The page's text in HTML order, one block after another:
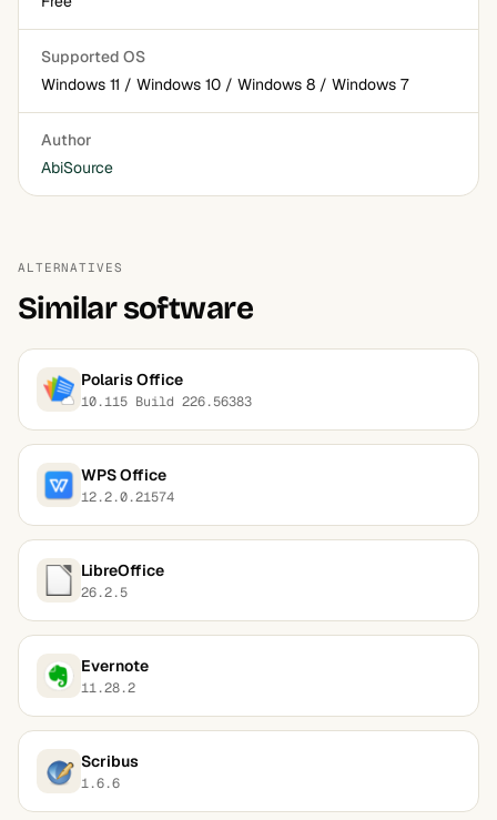
Supported OS
Windows 11 / Windows 10 / Windows 8 / Windows 7
Author
AbiSource
ALTERNATIVES
Similar software
Polaris Office
10.115 Build 226.56383
WPS Office
12.2.0.21574
LibreOffice
26.2.5
Evernote
11.28.2
Scribus
1.6.6